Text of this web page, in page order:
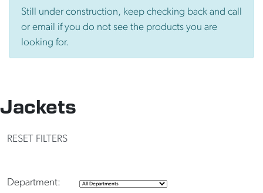
Still under construction, keep checking back and call
or email if you do not see the products you are
looking for.
Jackets
RESET FILTERS
Department: